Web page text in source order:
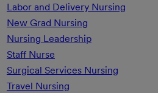
Labor and Delivery Nursing
New Grad Nursing
Nursing Leadership
Staff Nurse
Surgical Services Nursing
Travel Nursing